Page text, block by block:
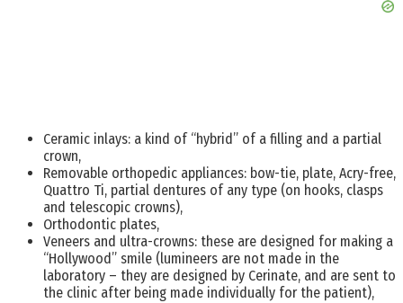
Ceramic inlays: a kind of “hybrid” of a filling and a partial
crown,
Removable orthopedic appliances: bow-tie, plate, Acry-free,
Quattro Ti, partial dentures of any type (on hooks, clasps
and telescopic crowns),
Orthodontic plates,
Veneers and ultra-crowns: these are designed for making a
“Hollywood” smile (lumineers are not made in the
laboratory – they are designed by Cerinate, and are sent to
the clinic after being made individually for the patient),